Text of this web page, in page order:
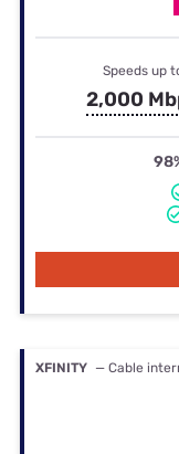
Speeds up
2,000
XFINITY — Cable